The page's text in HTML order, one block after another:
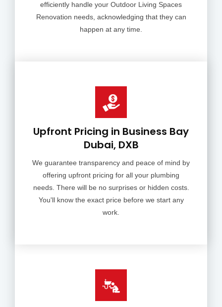
efficiently handle your Outdoor Living Spaces
Renovation needs, acknowledging that they can
happen at any time.
Upfront Pricing in Business Bay
Dubai, DXB
We guarantee transparency and peace of mind by
offering upfront pricing for all your plumbing
needs. There will be no surprises or hidden costs.
You'll know the exact price before we start any
work.